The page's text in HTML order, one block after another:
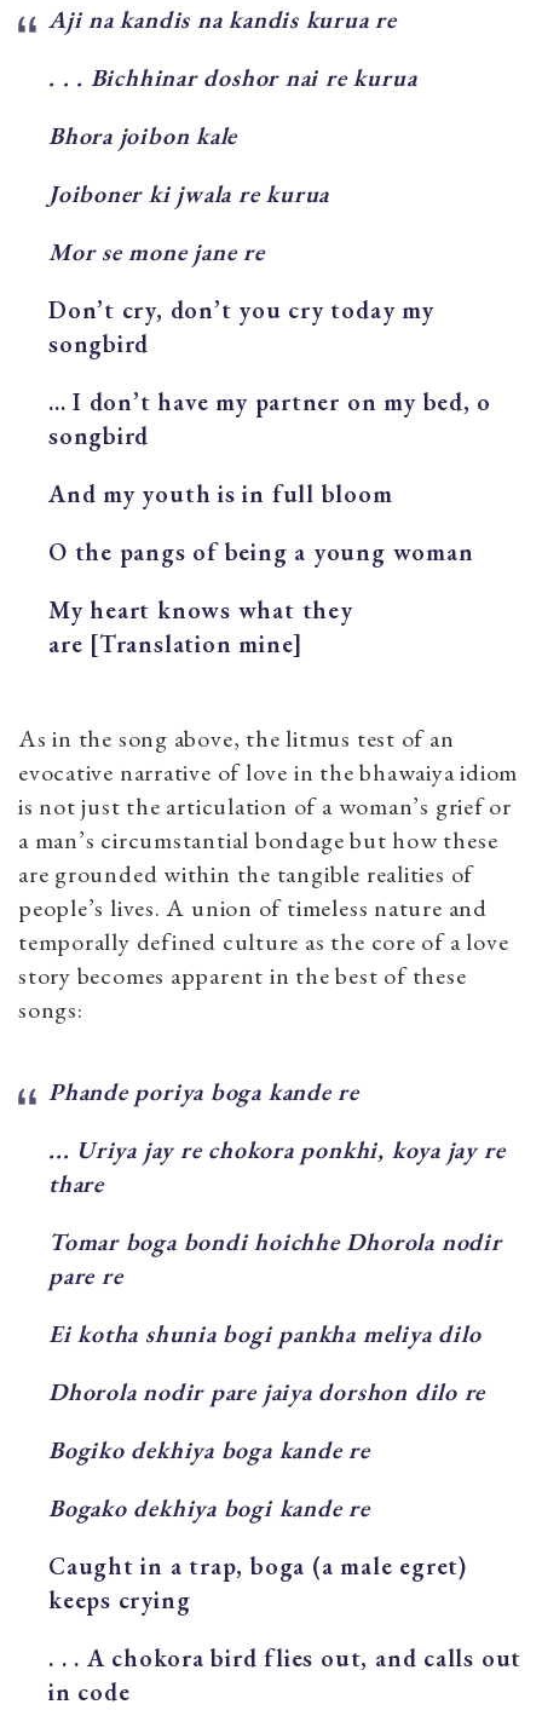
Aji na kandis na kandis kurua re
. . . Bichhinar doshor nai re kurua
Bhora joibon kale
Joiboner ki jwala re kurua
Mor se mone jane re
Don’t cry, don’t you cry today my
songbird
... I don’t have my partner on my bed, o
songbird
And my youth is in full bloom
O the pangs of being a young woman
My heart knows what they
are [Translation mine]
As in the song above, the litmus test of an
evocative narrative of love in the bhawaiya idiom
is not just the articulation of a woman’s grief or
a man’s circumstantial bondage but how these
are grounded within the tangible realities of
people’s lives. A union of timeless nature and
temporally defined culture as the core of a love
story becomes apparent in the best of these
songs:
Phande poriya boga kande re
... Uriya jay re chokora ponkhi, koya jay re
thare
Tomar boga bondi hoichhe Dhorola nodir
pare re
Ei kotha shunia bogi pankha meliya dilo
Dhorola nodir pare jaiya dorshon dilo re
Bogiko dekhiya boga kande re
Bogako dekhiya bogi kande re
Caught in a trap, boga (a male egret)
keeps crying
. . . A chokora bird flies out, and calls out
in code